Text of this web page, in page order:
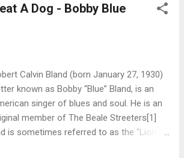
the Delta Blues Museum (662) 627-
members of the loosely knit group who
the Beale Streeters, forged a
blues style in Memphis in the early
elements of Delta blues,
gospel, big-band jazz, and country and
music, Bland and the Beale Streeters
A Dog - Bobby Blue
Calvin Bland (born January 27, 1930)
known as Bobby “Blue” Bland, is an
singer of blues and soul. He is an
member of The Beale Streeters[1]
is sometimes referred to as the "Lion of